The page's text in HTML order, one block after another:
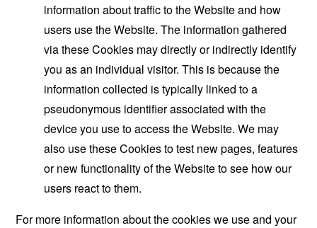
information about traffic to the Website and how
users use the Website. The information gathered
via these Cookies may directly or indirectly identify
you as an individual visitor. This is because the
information collected is typically linked to a
pseudonymous identifier associated with the
device you use to access the Website. We may
also use these Cookies to test new pages, features
or new functionality of the Website to see how our
users react to them.
For more information about the cookies we use and your